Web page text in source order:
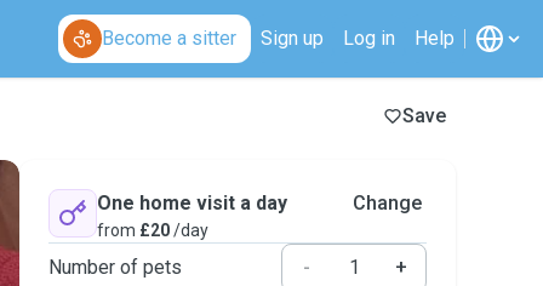
Become a sitter Sign up Log in Help
Save
One home visit a day
from £20/day
Change
Number of pets -
+